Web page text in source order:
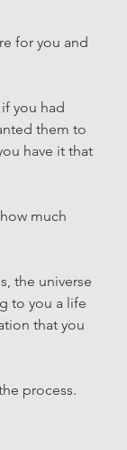
for you and
you had
them to
have it that
much
the universe
to you a life
that you
process.